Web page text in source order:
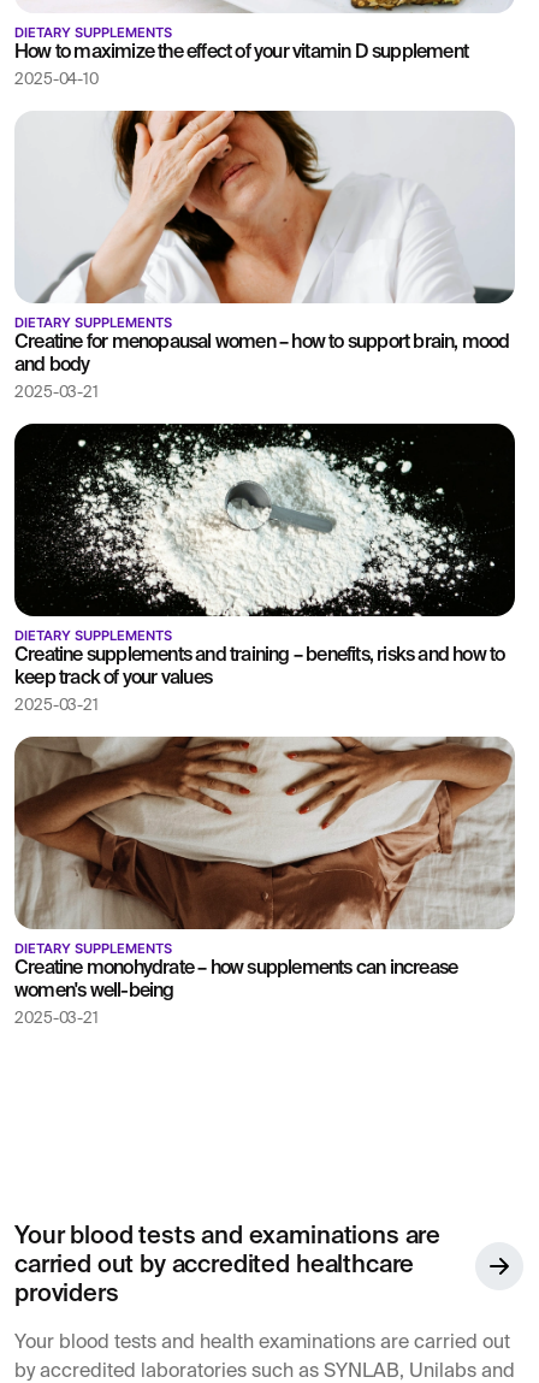
DIETARY SUPPLEMENTS
How to maximize the effect of your vitamin D supplement
2025-04-10
DIETARY SUPPLEMENTS
Creatine for menopausal women – how to support brain, mood
and body
2025-03-21
DIETARY SUPPLEMENTS
Creatine supplements and training – benefits, risks and how to
keep track of your values
2025-03-21
DIETARY SUPPLEMENTS
Creatine monohydrate – how supplements can increase
women's well-being
2025-03-21
Your blood tests and examinations are
carried out by accredited healthcare
providers
Your blood tests and health examinations are carried out
by accredited laboratories such as SYNLAB, Unilabs and